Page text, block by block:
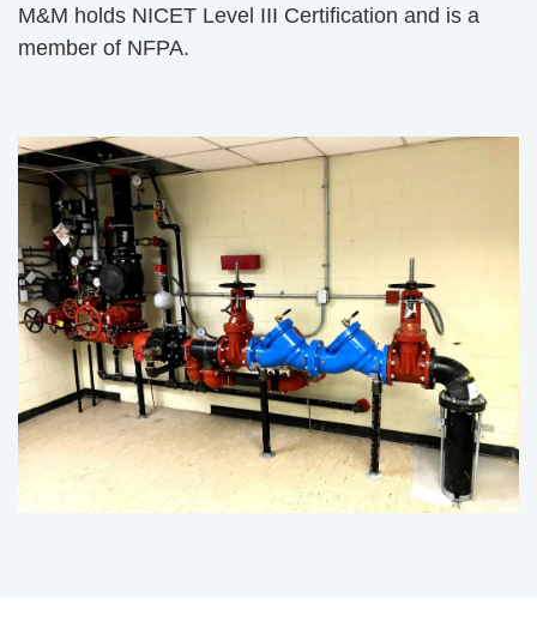
M&M holds NICET Level III Certification and is a
member of NFPA.